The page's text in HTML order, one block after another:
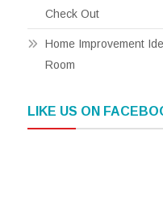
Check Out
Home Improvement
Room
LIKE US ON